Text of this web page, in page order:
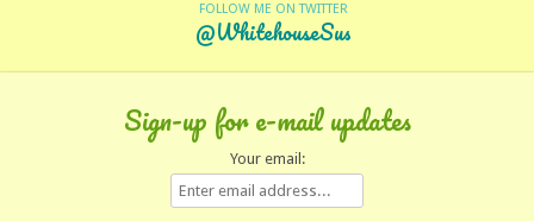
FOLLOW ME ON TWITTER
@WhitehouseSus
Sign-up for e-mail updates
Your email: